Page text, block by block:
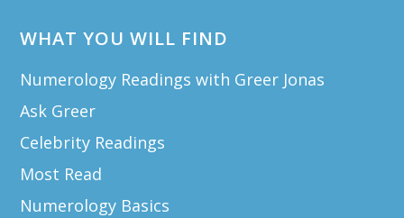
WHAT YOU WILL FIND
Numerology Readings with Greer Jonas
Ask Greer
Celebrity Readings
Most Read
Numerology Basics